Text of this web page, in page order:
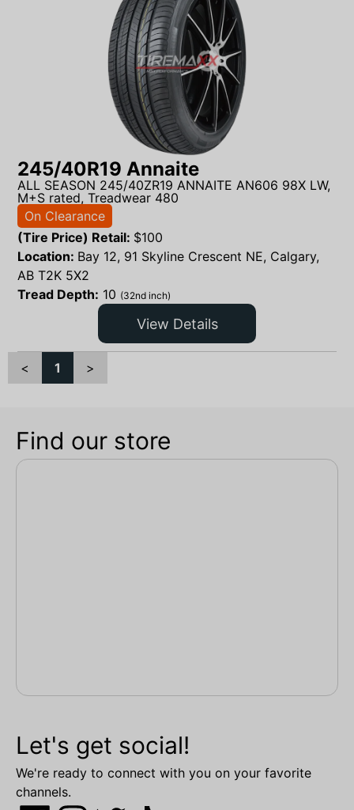
245/40R19 Annaite
ALL SEASON 245/40ZR19 ANNAITE AN606 98X LW,
M+S rated, Treadwear 480
On Clearance
(Tire Price) Retail: $100
Location: Bay 12, 91 Skyline Crescent NE, Calgary,
AB T2K 5X2
Tread Depth: 10 (32nd inch)
View Details
< 1 >
Find our store
Let's get social!
We're ready to connect with you on your favorite
channels.